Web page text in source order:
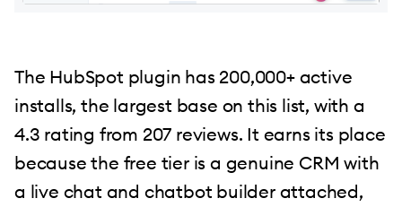
The HubSpot plugin has 200,000+ active
installs, the largest base on this list, with a
4.3 rating from 207 reviews. It earns its place
because the free tier is a genuine CRM with
a live chat and chatbot builder attached,